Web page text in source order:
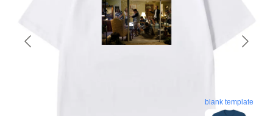
blank template